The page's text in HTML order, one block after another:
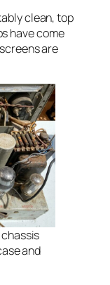
clean, top
have come
are
and